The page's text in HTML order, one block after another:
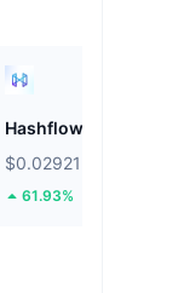
Hashflow
$0.02921
61.93%